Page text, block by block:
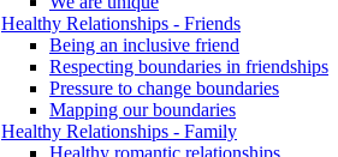
Healthy Relationships - Friends
Being an inclusive friend
Respecting boundaries in friendships
Pressure to change boundaries
Mapping our boundaries
Healthy Relationships - Family